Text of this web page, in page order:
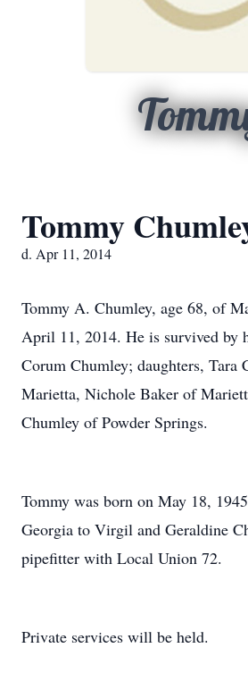
Tommy
d. Apr 11, 2014
Tommy A. Chumley, age 68, of
April 11, 2014. He is survived by
Corum Chumley; daughters, Tara
Marietta, Nichole Baker of
Chumley of Powder Springs.
Tommy was born on May 18,
Georgia to Virgil and Geraldine
pipefitter with Local Union 72.
Private services will be held.